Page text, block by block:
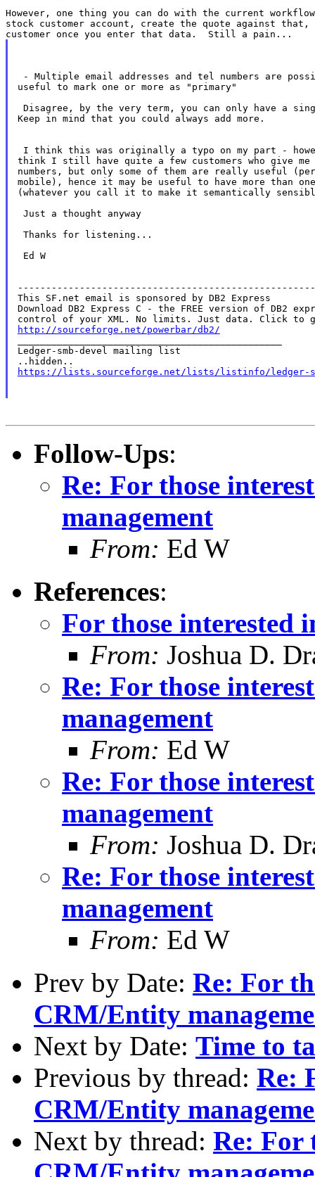
However, one thing you can do with the current
stock customer account, create the quote against that,
- Multiple email addresses and tel numbers are
useful to mark one or more as "primary"
Disagree, by the very term, you can only have a
Keep in mind that you could always add more.
I think this was originally a typo on my part -
think I still have quite a few customers who give
numbers, but only some of them are really useful
mobile), hence it may be useful to have more than
(whatever you call it to make it semantically
Just a thought anyway
Thanks for listening...
Ed W
This SF.net email is sponsored by DB2 Express
Download DB2 Express C - the FREE version of DB2
http://sourceforge.net/powerbar/db2/
Ledger-smb-devel mailing list
https://lists.sourceforge.net/lists/listinfo/ledger-
Follow-Ups:
Re: For those
management
From: Ed W
References:
For those interested
From: Joshua D.
Re: For those
management
From: Ed W
Re: For those
management
From: Joshua D.
Re: For those
management
From: Ed W
Prev by Date: Re: For
CRM/Entity
Next by Date: Time to
Previous by thread: Re:
CRM/Entity
Next by thread: Re: For